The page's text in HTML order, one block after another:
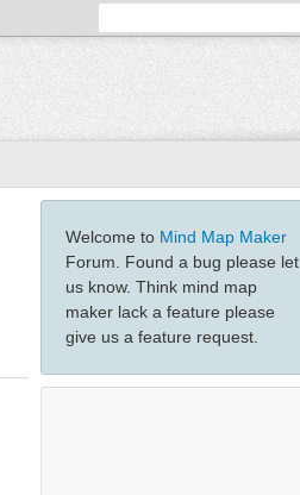
Welcome to Mind Map Maker
Forum. Found a bug please let
us know. Think mind map
maker lack a feature please
give us a feature request.